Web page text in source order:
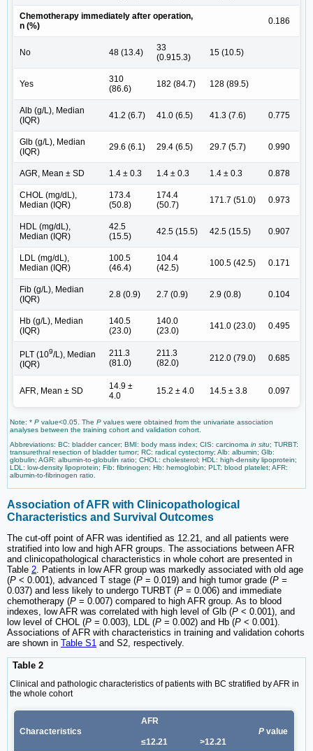
Chemotherapy immediately after operation,
n (%)
0.186
No 48 (13.4)
33
(0.915.3)
15 (10.5)
Yes
310
(86.6)
182 (84.7) 128 (89.5)
Alb (g/L), Median
(IQR)
41.2 (6.7) 41.0 (6.5) 41.3 (7.6) 0.775
Glb (g/L), Median
(IQR)
29.6 (6.1) 29.4 (6.5) 29.7 (5.7) 0.990
AGR, Mean ± SD 1.4 ± 0.3 1.4 ± 0.3 1.4 ± 0.3 0.878
CHOL (mg/dL),
Median (IQR)
173.4
(50.8)
174.4
(50.7)
171.7 (51.0) 0.973
HDL (mg/dL),
Median (IQR)
42.5
(15.5)
42.5 (15.5) 42.5 (15.5) 0.907
LDL (mg/dL),
Median (IQR)
100.5
(46.4)
104.4
(42.5)
100.5 (42.5) 0.171
Fib (g/L), Median
(IQR)
2.8 (0.9) 2.7 (0.9) 2.9 (0.8) 0.104
Hb (g/L), Median
(IQR)
140.5
(23.0)
140.0
(23.0)
141.0 (23.0) 0.495
PLT (109/L), Median
(IQR)
211.3
(81.0)
211.3
(82.0)
212.0 (79.0) 0.685
AFR, Mean ± SD
14.9 ±
4.0
15.2 ± 4.0 14.5 ± 3.8 0.097
Note: * P value<0.05. The P values were obtained from the univariate association
analyses between the training cohort and validation cohort.
Abbreviations: BC: bladder cancer; BMI: body mass index; CIS: carcinoma in situ; TURBT:
transurethral resection of bladder tumor; RC: radical cystectomy; Alb: albumin; Glb:
globulin; AGR: albumin-to-globulin ratio; CHOL: cholesterol; HDL: high-density lipoprotein;
LDL: low-density lipoprotein; Fib: fibrinogen; Hb: hemoglobin; PLT: blood platelet; AFR:
albumin-to-fibrinogen ratio.
Association of AFR with Clinicopathological
Characteristics and Survival Outcomes
The cut-off point of AFR was identified as 12.21, and all patients were
stratified into low and high AFR groups. The associations between AFR
and clinicopathological characteristics in whole cohort are presented in
Table 2 . Patients in low AFR group was markedly associated with old age
(P < 0.001), advanced T stage (P = 0.019) and high tumor grade (P =
0.037) and less likely to undergo TURBT (P = 0.006) and immediate
chemotherapy (P = 0.007) compared to high AFR group. As to blood
indexes, low AFR was correlated with high level of Glb (P < 0.001), and
low level of CHOL (P = 0.003), LDL (P = 0.002) and Hb (P < 0.001).
Associations of AFR with characteristics in training and validation cohorts
are shown in Table S1 and S2, respectively.
Table 2
Clinical and pathologic characteristics of patients with BC stratified by AFR in
the whole cohort
Characteristics
AFR
P value
≤12.21
>12.21